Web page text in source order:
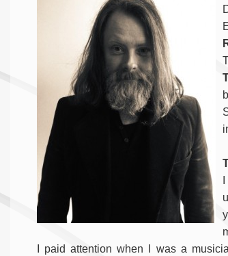
I paid attention when I was a